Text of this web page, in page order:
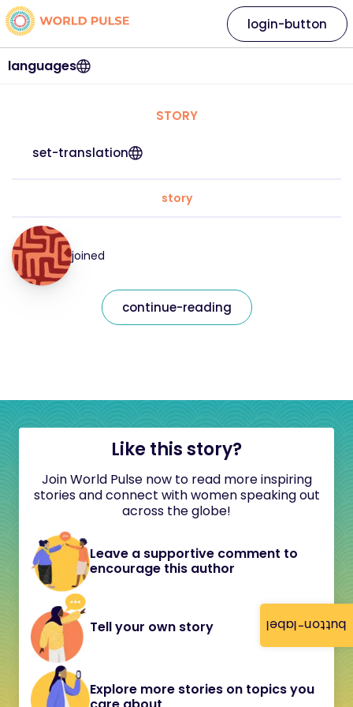
button-label
languages
login-button
STORY
set-translation
story
joined
continue-reading
Like this story?
Join World Pulse now to read more inspiring
stories and connect with women speaking out
across the globe!
Leave a supportive comment to
encourage this author
Tell your own story
Explore more stories on topics you